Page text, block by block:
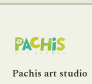
Pachis art studio